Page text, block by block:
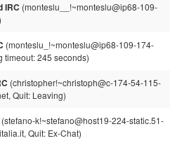
IRC (monteslu__!~monteslu@ip68-109-
(monteslu_!~monteslu@ip68-109-174-
timeout: 245 seconds)
(christopher!~christoph@c-174-54-115-
Quit: Leaving)
(stefano-k!~stefano@host19-224-static.51-
Quit: Ex-Chat)